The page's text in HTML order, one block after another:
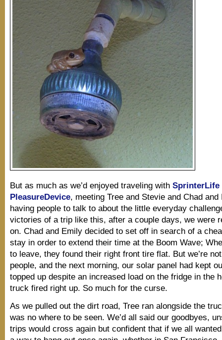
But as much as we’d enjoyed traveling with SprinterLife
PleasureDevice, meeting Tree and Stevie and Chad and
having people to talk to about the little everyday
victories of a trip like this, after a couple days, we were
on. Chad and Emily decided to set off in search of a
stay in order to extend their time at the Boom Wave;
to leave, they found their right front tire flat. But we’re
people, and the next morning, our solar panel had kept
topped up despite an increased load on the fridge in the
truck fired right up. So much for the curse.
As we pulled out the dirt road, Tree ran alongside the
was no where to be seen. We’d all said our goodbyes,
trips would cross again but confident that if we all wanted